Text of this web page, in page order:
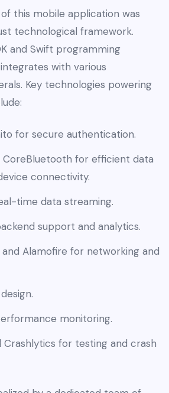
this mobile application was
technological framework.
and Swift programming
with various
Key technologies powering
for secure authentication.
CoreBluetooth for efficient data
connectivity.
time data streaming.
support and analytics.
and Alamofire for networking and
monitoring.
Crashlytics for testing and crash